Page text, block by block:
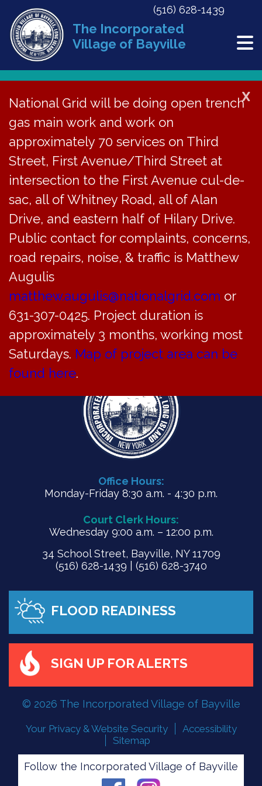
The Incorporated
Village of Bayville
(516) 628-1439
X
National Grid will be doing open trench
gas main work and work on
approximately 70 services on Third
Street, First Avenue/Third Street at
intersection to the First Avenue cul-de-
sac, all of Whitney Road, all of Alan
Drive, and eastern half of Hilary Drive.
Public contact for complaints, concerns,
road repairs, noise, & traffic is Matthew
Augulis
matthew.augulis@nationalgrid.com or
631-307-0425. Project duration is
approximately 3 months, working most
Saturdays. Map of project area can be
found here.
Back to News
Meeting Minutes | June
26, 2023
Meeting Minutes for June 26, 2023
PDF
Office Hours:
Monday-Friday 8:30 a.m. - 4:30 p.m.
Court Clerk Hours:
Wednesday 9:00 a.m. – 12:00 p.m.
34 School Street, Bayville, NY 11709
(516) 628-1439 | (516) 628-3740
SIGN UP FOR ALERTS
© 2026 The Incorporated Village of Bayville
Your Privacy & Website Security
Accessibility
Sitemap
Follow the Incorporated Village of Bayville